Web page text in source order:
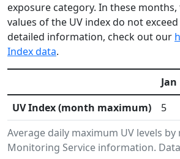
exposure category. In these
values of the UV index do not
detailed information, check out our
Index data.
Average daily maximum UV levels
Monitoring Service information.
Jan
UV Index (month maximum)
5